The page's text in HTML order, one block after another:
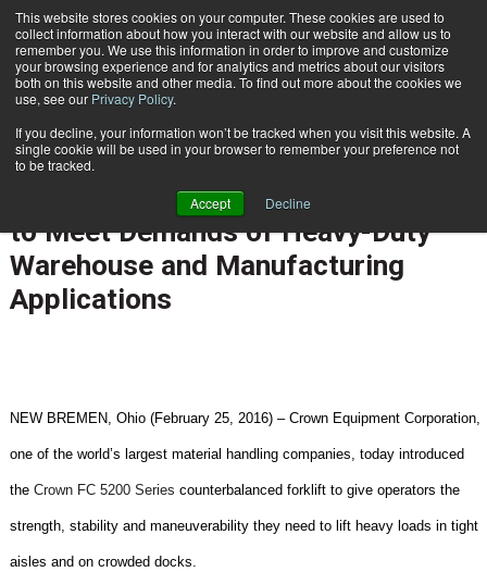
This website stores cookies on your computer. These cookies are used to
collect information about how you interact with our website and allow us to
remember you. We use this information in order to improve and customize
your browsing experience and for analytics and metrics about our visitors
both on this website and other media. To find out more about the cookies we
use, see our Privacy Policy.
If you decline, your information won’t be tracked when you visit this website. A
single cookie will be used in your browser to remember your preference not
to be tracked.
Accept Decline
Subscribe
March 1 201603:05 PM
Crown Equipment Introduces Crown
FC 5200 Counterbalanced Forklift
to Meet Demands of Heavy-Duty
Warehouse and Manufacturing
Applications
NEW BREMEN, Ohio (February 25, 2016) – Crown Equipment Corporation,
one of the world’s largest material handling companies, today introduced
the Crown FC 5200 Series counterbalanced forklift to give operators the
strength, stability and maneuverability they need to lift heavy loads in tight
aisles and on crowded docks.